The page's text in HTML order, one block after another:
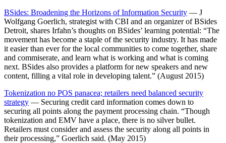
BSides: Broadening the Horizons of Information Security — J
Wolfgang Goerlich, strategist with CBI and an organizer of BSides
Detroit, shares Irfahn’s thoughts on BSides’ learning potential: “The
movement has become a staple of the security industry. It has made
it easier than ever for the local communities to come together, share
and commiserate, and learn what is working and what is coming
next. BSides also provides a platform for new speakers and new
content, filling a vital role in developing talent.” (August 2015)
Tokenization no POS panacea; retailers need balanced security
strategy — Securing credit card information comes down to
securing all points along the payment processing chain. “Though
tokenization and EMV have a place, there is no silver bullet.
Retailers must consider and assess the security along all points in
their processing,” Goerlich said. (May 2015)